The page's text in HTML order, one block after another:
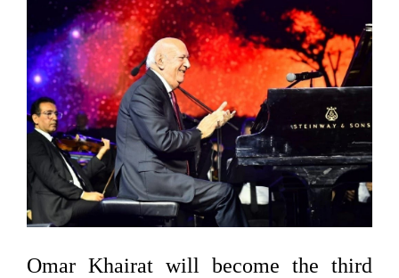
Omar Khairat will become the third